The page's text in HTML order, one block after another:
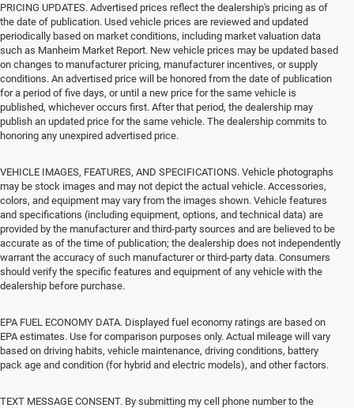
PRICING UPDATES. Advertised prices reflect the dealership's pricing as of
the date of publication. Used vehicle prices are reviewed and updated
periodically based on market conditions, including market valuation data
such as Manheim Market Report. New vehicle prices may be updated based
on changes to manufacturer pricing, manufacturer incentives, or supply
conditions. An advertised price will be honored from the date of publication
for a period of five days, or until a new price for the same vehicle is
published, whichever occurs first. After that period, the dealership may
publish an updated price for the same vehicle. The dealership commits to
honoring any unexpired advertised price.
VEHICLE IMAGES, FEATURES, AND SPECIFICATIONS. Vehicle photographs
may be stock images and may not depict the actual vehicle. Accessories,
colors, and equipment may vary from the images shown. Vehicle features
and specifications (including equipment, options, and technical data) are
provided by the manufacturer and third-party sources and are believed to be
accurate as of the time of publication; the dealership does not independently
warrant the accuracy of such manufacturer or third-party data. Consumers
should verify the specific features and equipment of any vehicle with the
dealership before purchase.
EPA FUEL ECONOMY DATA. Displayed fuel economy ratings are based on
EPA estimates. Use for comparison purposes only. Actual mileage will vary
based on driving habits, vehicle maintenance, driving conditions, battery
pack age and condition (for hybrid and electric models), and other factors.
TEXT MESSAGE CONSENT. By submitting my cell phone number to the